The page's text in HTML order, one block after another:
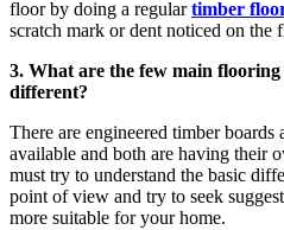
floor by doing a regulartimber
scratch mark or dent noticed on the
3. What are the few main
different?
There are engineered timber
available and both are having their
must try to understand the basic
point of view and try to seek
more suitable for your home.